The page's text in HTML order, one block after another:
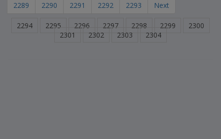
2289
2290 2291 2292 2293 Next
2294 2295 2296 2297 2298 2299
2300
2301
2302 2303 2304